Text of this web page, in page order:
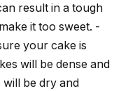
result in a tough
it too sweet. -
your cake is
will be dense and
be dry and